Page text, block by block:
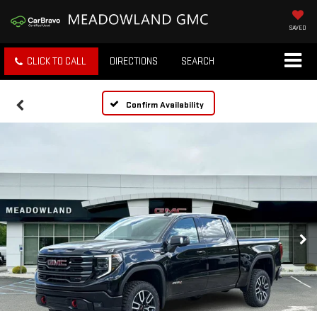
SAVED
CLICK TO CALL DIRECTIONS SEARCH
Confirm Availability